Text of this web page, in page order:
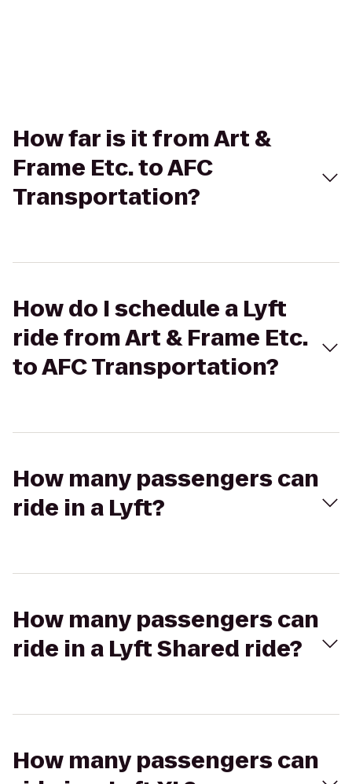
How far is it from Art &
Frame Etc. to AFC
Transportation?
How do I schedule a Lyft
ride from Art & Frame Etc.
to AFC Transportation?
How many passengers can
ride in a Lyft?
How many passengers can
ride in a Lyft Shared ride?
How many passengers can